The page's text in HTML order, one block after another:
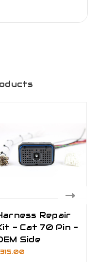
Repair
- Cat 70 Pin -
Side